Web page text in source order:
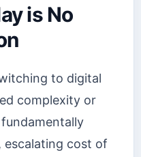
is No
to digital
complexity or
escalating cost of